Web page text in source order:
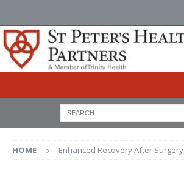
HOME Enhanced Recovery After Surgery